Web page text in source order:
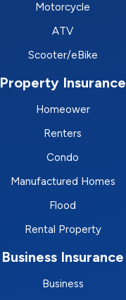
Motorcycle
ATV
Scooter/eBike
Property Insurance
Homeower
Renters
Condo
Manufactured Homes
Flood
Rental Property
Business Insurance
Business